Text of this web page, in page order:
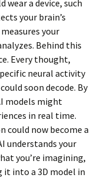
wear a device, such
your brain’s
your
Behind this
Every thought,
neural activity
soon decode. By
models might
in real time.
could now become a
understands your
you’re imagining,
it into a 3D model in